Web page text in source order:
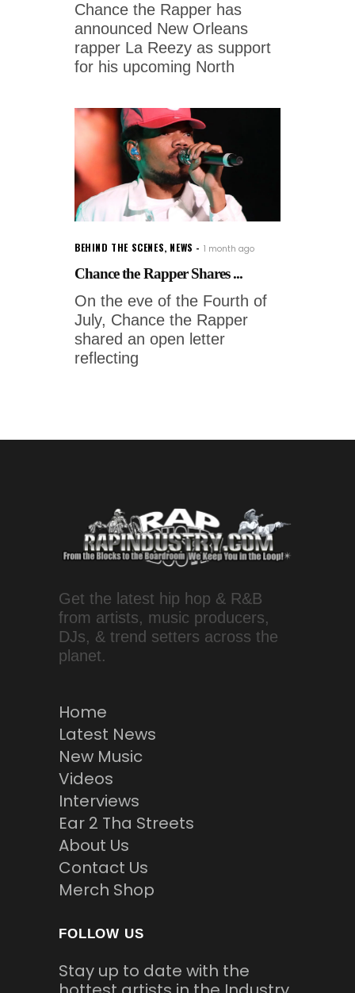
Chance the Rapper has
announced New Orleans
rapper La Reezy as support
for his upcoming North
BEHIND THE SCENES, NEWS 1 month ago
Chance the Rapper Shares ...
On the eve of the Fourth of
July, Chance the Rapper
shared an open letter
reflecting
Get the latest hip hop & R&B
from artists, music producers,
DJs, & trend setters across the
planet.
Home
Latest News
New Music
Videos
Interviews
Ear 2 Tha Streets
About Us
Contact Us
Merch Shop
FOLLOW US
Stay up to date with the